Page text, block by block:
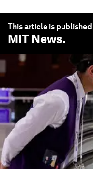
This article is
MIT News.